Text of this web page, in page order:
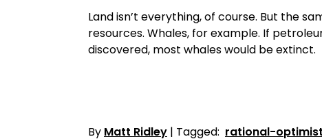
Land isn’t everything, of course. But the
resources. Whales, for example. If
discovered, most whales would be extinct.
By Matt Ridley | Tagged: rational-optimist